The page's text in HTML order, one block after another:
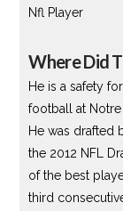
Nfl Player
Where Did
He is a safety
football at Notre
He was drafted
the 2012 NFL
of the best
third